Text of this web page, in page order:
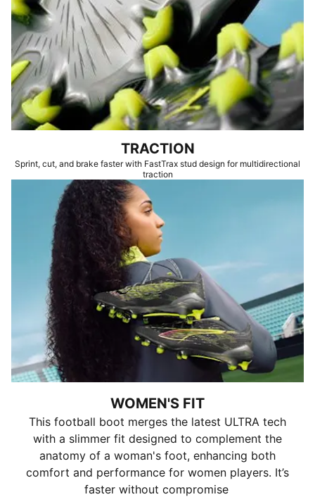
TRACTION
Sprint, cut, and brake faster with FastTrax stud design for multidirectional
traction
WOMEN'S FIT
This football boot merges the latest ULTRA tech
with a slimmer fit designed to complement the
anatomy of a woman's foot, enhancing both
comfort and performance for women players. It’s
faster without compromise